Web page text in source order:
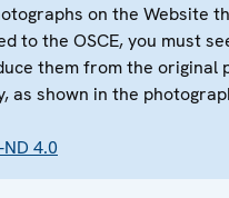
on the Website
to the OSCE, you must
them from the original
as shown in the
ND 4.0